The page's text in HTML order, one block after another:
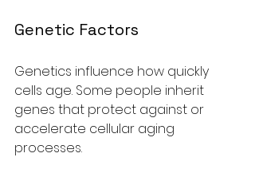
Genetic Factors
Genetics influence how quickly
cells age. Some people inherit
genes that protect against or
accelerate cellular aging
processes.